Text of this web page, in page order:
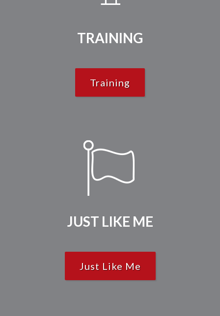
TRAINING
Training
JUST LIKE ME
Just Like Me